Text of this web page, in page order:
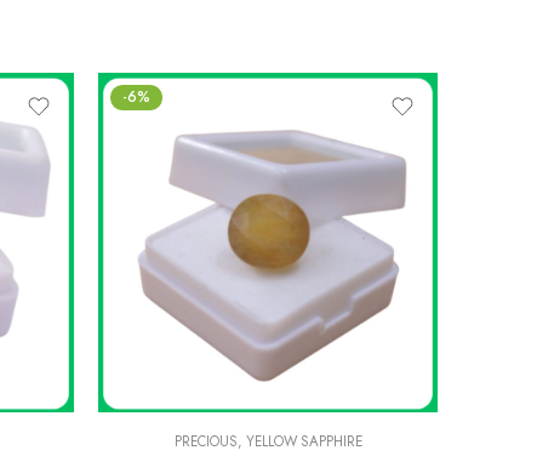
-6%
PRECIOUS, YELLOW SAPPHIRE